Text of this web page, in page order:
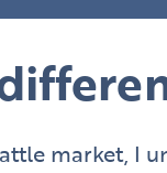
market, I